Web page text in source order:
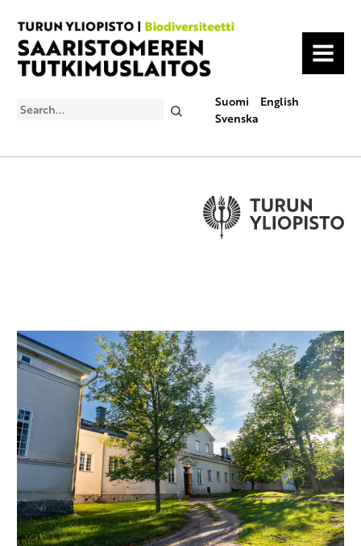
MENU
Search Suomi
English
Svenska